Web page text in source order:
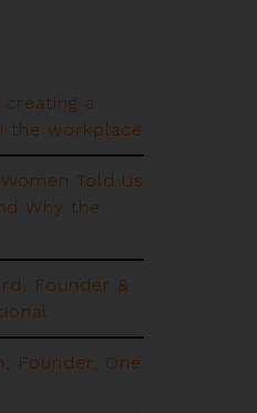
a
the workplace
Told Us
Why the
Founder &
Founder, One